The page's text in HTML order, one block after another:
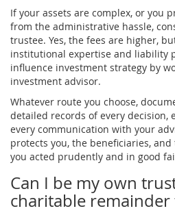
If your assets are complex, or you
from the administrative hassle,
trustee. Yes, the fees are higher,
institutional expertise and liability
influence investment strategy by
investment advisor.
Whatever route you choose,
detailed records of every decision,
every communication with your
protects you, the beneficiaries,
you acted prudently and in good
Can I be my own
charitable remainder